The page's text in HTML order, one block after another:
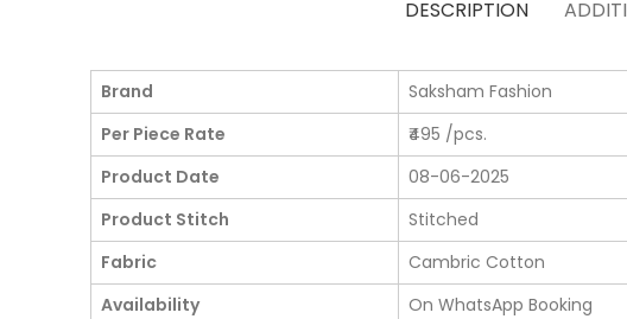
DESCRIPTION
Brand Saksham Fashion
Per Piece Rate
₹495 /pcs.
Product Date
08-06-2025
Product Stitch
Stitched
Fabric
Cambric Cotton
Availability
On WhatsApp Booking